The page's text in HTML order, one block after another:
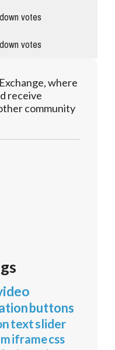
down votes
down votes
where
receive
community
buttons
textslider
iframecss